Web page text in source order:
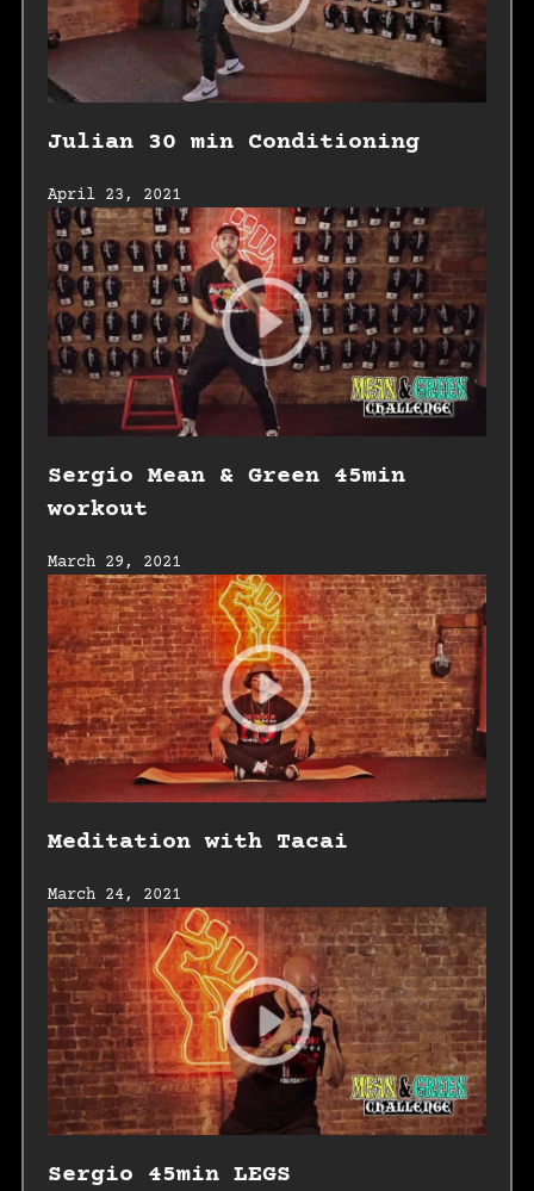
Julian 30 min Conditioning
April 23, 2021
Sergio Mean & Green 45min
workout
March 29, 2021
Meditation with Tacai
March 24, 2021
Sergio 45min LEGS